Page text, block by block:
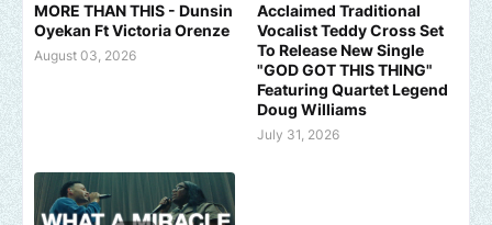
MORE THAN THIS - Dunsin
Oyekan Ft Victoria Orenze
August 03, 2026
Acclaimed Traditional
Vocalist Teddy Cross Set
To Release New Single
"GOD GOT THIS THING"
Featuring Quartet Legend
Doug Williams
July 31, 2026